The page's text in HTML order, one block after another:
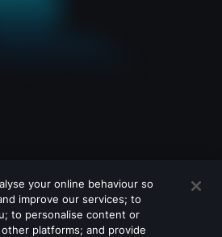
your online behaviour so
improve our services; to
to personalise content or
platforms; and provide